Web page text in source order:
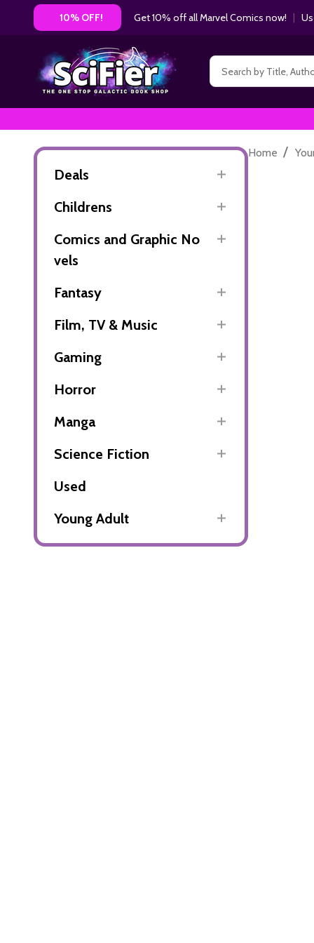
10% OFF! Get 10% off all Marvel Comics now! |
Search
Deals
Childrens
Comics and Graphic No
vels
Fantasy
Film, TV & Music
Gaming
Horror
Manga
Science Fiction
Used
Young Adult
Home /